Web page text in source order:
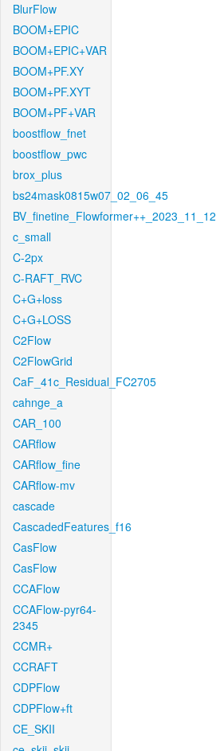
BlurFlow
BOOM+EPIC
BOOM+EPIC+VAR
BOOM+PF.XY
BOOM+PF.XYT
BOOM+PF+VAR
boostflow_fnet
boostflow_pwc
brox_plus
bs24mask0815w07_02_06_45
BV_finetine_Flowformer++_2023_11_12
c_small
C-2px
C-RAFT_RVC
C+G+loss
C+G+LOSS
C2Flow
C2FlowGrid
CaF_41c_Residual_FC2705
cahnge_a
CAR_100
CARflow
CARflow_fine
CARflow-mv
cascade
CascadedFeatures_f16
CasFlow
CasFlow
CCAFlow
CCAFlow-pyr64-
2345
CCMR+
CCRAFT
CDPFlow
CDPFlow+ft
CE_SKII